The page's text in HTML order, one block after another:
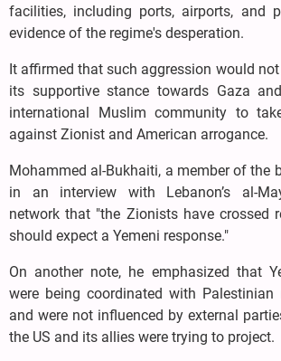
facilities, including ports, airports, and
evidence of the regime's desperation.
It affirmed that such aggression would
its supportive stance towards Gaza
international Muslim community to
against Zionist and American arrogance.
Mohammed al-Bukhaiti, a member of the
in an interview with Lebanon’s al-
network that "the Zionists have crossed
should expect a Yemeni response."
On another note, he emphasized that
were being coordinated with Palestinian
and were not influenced by external
the US and its allies were trying to project.